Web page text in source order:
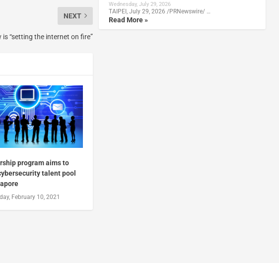
NEXT
“setting the internet on fire”
program aims to
talent pool
February 10, 2021
Wednesday, July 29, 2026
TAIPEI, July 29, 2026 /PRNewswire/ …
Read More »